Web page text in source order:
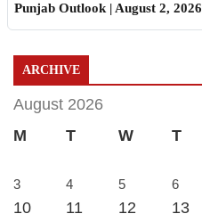
Punjab Outlook | August 2, 2026
ARCHIVE
August 2026
M
T W T
3
4 5 6
10
11 12 13